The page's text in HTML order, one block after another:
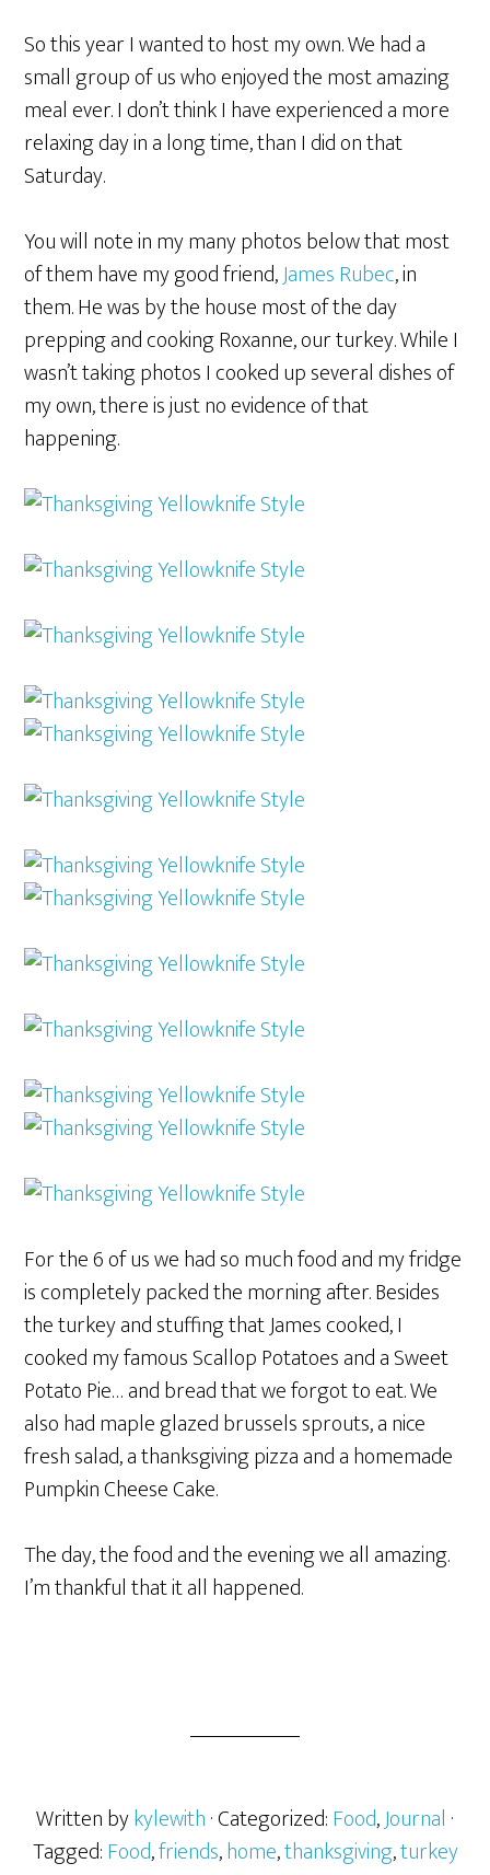
So this year I wanted to host my own. We had a
small group of us who enjoyed the most amazing
meal ever. I don’t think I have experienced a more
relaxing day in a long time, than I did on that
Saturday.
You will note in my many photos below that most
of them have my good friend,James Rubec, in
them. He was by the house most of the day
prepping and cooking Roxanne, our turkey. While I
wasn’t taking photos I cooked up several dishes of
my own, there is just no evidence of that
happening.
For the 6 of us we had so much food and my fridge
is completely packed the morning after. Besides
the turkey and stuffing that James cooked, I
cooked my famous Scallop Potatoes and a Sweet
Potato Pie… and bread that we forgot to eat. We
also had maple glazed brussels sprouts, a nice
fresh salad, a thanksgiving pizza and a homemade
Pumpkin Cheese Cake.
The day, the food and the evening we all amazing.
I’m thankful that it all happened.
Written bykylewith· Categorized:Food,Journal ·
Tagged:Food,friends,home,thanksgiving,turkey